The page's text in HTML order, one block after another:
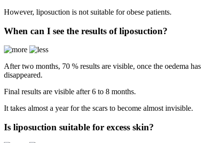
However, liposuction is not suitable for obese patients.
When can I see the results of liposuction?
After two months, 70 % results are visible, once the oedema has
disappeared.
Final results are visible after 6 to 8 months.
It takes almost a year for the scars to become almost invisible.
Is liposuction suitable for excess skin?